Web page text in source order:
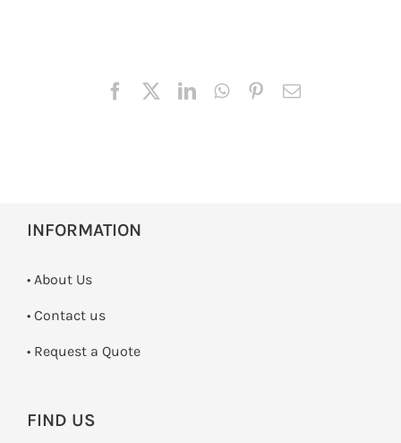
INFORMATION
• About Us
• Contact us
­• Request a Quote
FIND US